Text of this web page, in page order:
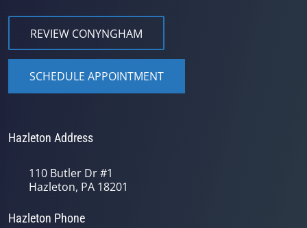
REVIEW CONYNGHAM
SCHEDULE APPOINTMENT
Hazleton Address
110 Butler Dr #1
Hazleton, PA 18201
Hazleton Phone